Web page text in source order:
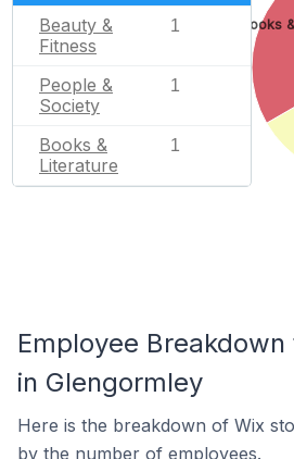
Beauty &
Fitness
1
People &
Society
1
Books &
Literature
1
Books
Employee
in Glengormley
Here is the breakdown of Wix
by the number of employees.